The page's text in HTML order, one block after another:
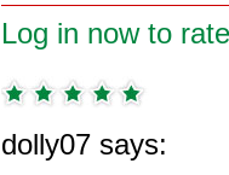
Log in now to
dolly07 says: